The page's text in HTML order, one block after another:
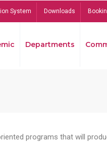
System Downloads
Departments
programs that will